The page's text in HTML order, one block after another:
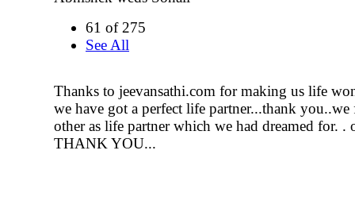
61 of 275
See All
Thanks to jeevansathi.com for making us life
we have got a perfect life partner...thank you..we
other as life partner which we had dreamed for. .
THANK YOU...